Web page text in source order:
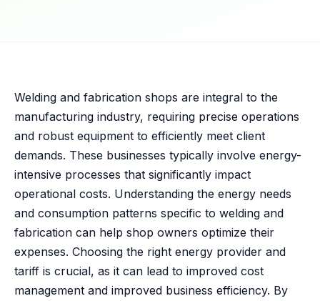
Welding and fabrication shops are integral to the
manufacturing industry, requiring precise operations
and robust equipment to efficiently meet client
demands. These businesses typically involve energy-
intensive processes that significantly impact
operational costs. Understanding the energy needs
and consumption patterns specific to welding and
fabrication can help shop owners optimize their
expenses. Choosing the right energy provider and
tariff is crucial, as it can lead to improved cost
management and improved business efficiency. By